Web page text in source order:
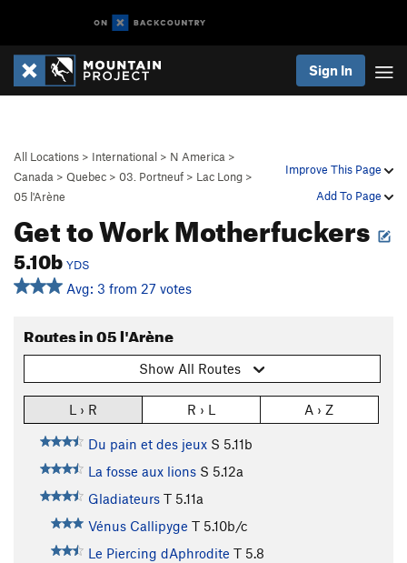
Sign In
Improve This Page
Add To Page
All Locations > International > N America >
Canada > Quebec > 03. Portneuf > Lac Long >
05 l'Arène
Get to Work Motherfuckers
5.10b YDS
Avg: 3 from 27 votes
Routes in 05 l'Arène
Show All Routes
L › R R › L A › Z
Du pain et des jeux S 5.11b
La fosse aux lions S 5.12a
Gladiateurs T 5.11a
Vénus Callipyge T 5.10b/c
Le Piercing dAphrodite T 5.8